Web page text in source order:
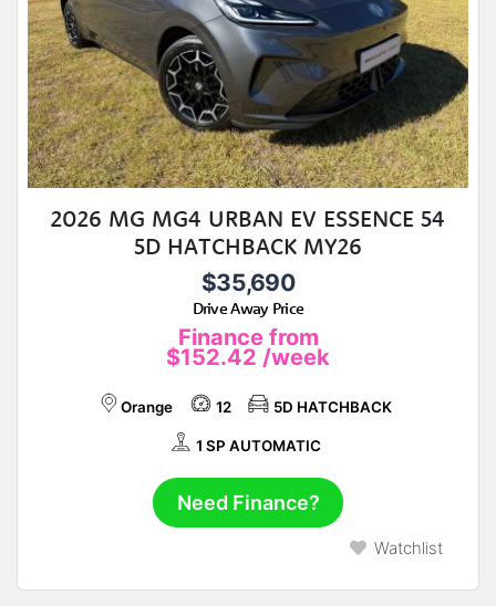
2026 MG MG4 URBAN EV ESSENCE 54
5D HATCHBACK MY26
$35,690
Drive Away Price
Finance from
$152.42 /week
Orange 12 5D HATCHBACK
1 SP AUTOMATIC
Need Finance?
Watchlist